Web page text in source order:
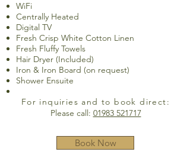
WiFi
Centrally Heated
Digital TV
Fresh Crisp White Cotton Linen
Fresh Fluffy Towels
Hair Dryer (Included)
Iron & Iron Board (on request)
Shower Ensuite
For inquiries and to book direct:
Please call: 01983 521717
Book Now